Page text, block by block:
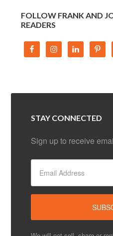
FOLLOW FRANK AND
READERS
STAY CONNECTED
Sign up to receive